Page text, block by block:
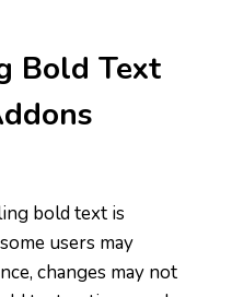
Bold Text
bold text is
users may
changes may not